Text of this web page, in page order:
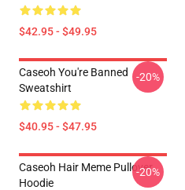
$42.95 - $49.95
Caseoh You're Banned
Sweatshirt
$40.95 - $47.95
-20%
Caseoh Hair Meme Pullover
Hoodie
-20%